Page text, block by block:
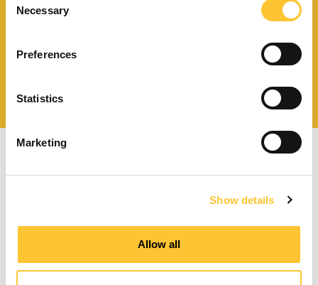
Selection
Necessary
Preferences
Statistics
Marketing
Show details
Allow all
Termostufe a pellet